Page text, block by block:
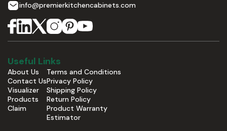
info@premierkitchencabinets.com
Useful Links
About Us
Contact Us
Visualizer
Products
Claim
Terms and Conditions
Privacy Policy
Shipping Policy
Return Policy
Product Warranty
Estimator